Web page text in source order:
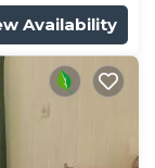
Availability